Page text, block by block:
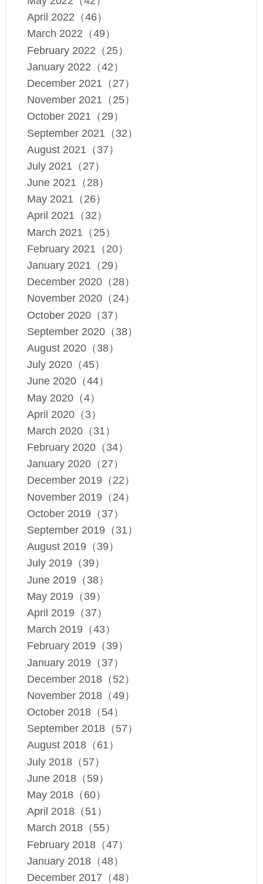
April 2022（46）
March 2022（49）
February 2022（25）
January 2022（42）
December 2021（27）
November 2021（25）
October 2021（29）
September 2021（32）
August 2021（37）
July 2021（27）
June 2021（28）
May 2021（26）
April 2021（32）
March 2021（25）
February 2021（20）
January 2021（29）
December 2020（28）
November 2020（24）
October 2020（37）
September 2020（38）
August 2020（38）
July 2020（45）
June 2020（44）
May 2020（4）
April 2020（3）
March 2020（31）
February 2020（34）
January 2020（27）
December 2019（22）
November 2019（24）
October 2019（37）
September 2019（31）
August 2019（39）
July 2019（39）
June 2019（38）
May 2019（39）
April 2019（37）
March 2019（43）
February 2019（39）
January 2019（37）
December 2018（52）
November 2018（49）
October 2018（54）
September 2018（57）
August 2018（61）
July 2018（57）
June 2018（59）
May 2018（60）
April 2018（51）
March 2018（55）
February 2018（47）
January 2018（48）
December 2017（48）